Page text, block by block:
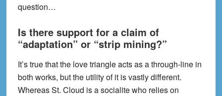
question…
Is there support for a claim of
“adaptation” or “strip mining?”
It’s true that the love triangle acts as a through-line in
both works, but the utility of it is vastly different.
Whereas St. Cloud is a socialite who relies on